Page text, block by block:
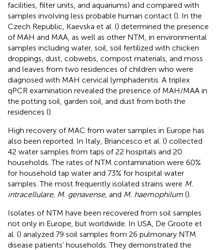
facilities, filter units, and aquariums) and compared with
samples involving less probable human contact (). In the
Czech Republic, Kaevska et al. () determined the presence
of MAH and MAA, as well as other NTM, in environmental
samples including water, soil, soil fertilized with chicken
droppings, dust, cobwebs, compost materials, and moss
and leaves from two residences of children who were
diagnosed with MAH cervical lymphadenitis. A triplex
qPCR examination revealed the presence of MAH/MAA in
the potting soil, garden soil, and dust from both the
residences ().
High recovery of MAC from water samples in Europe has
also been reported. In Italy, Briancesco et al. () collected
42 water samples from taps of 22 hospitals and 20
households. The rates of NTM contamination were 60%
for household tap water and 73% for hospital water
samples. The most frequently isolated strains were M.
intracellulare, M. genavense, and M. haemophilum ().
Isolates of NTM have been recovered from soil samples
not only in Europe, but worldwide. In USA, De Groote et
al. () analyzed 79 soil samples from 26 pulmonary NTM
disease patients’ households. They demonstrated the